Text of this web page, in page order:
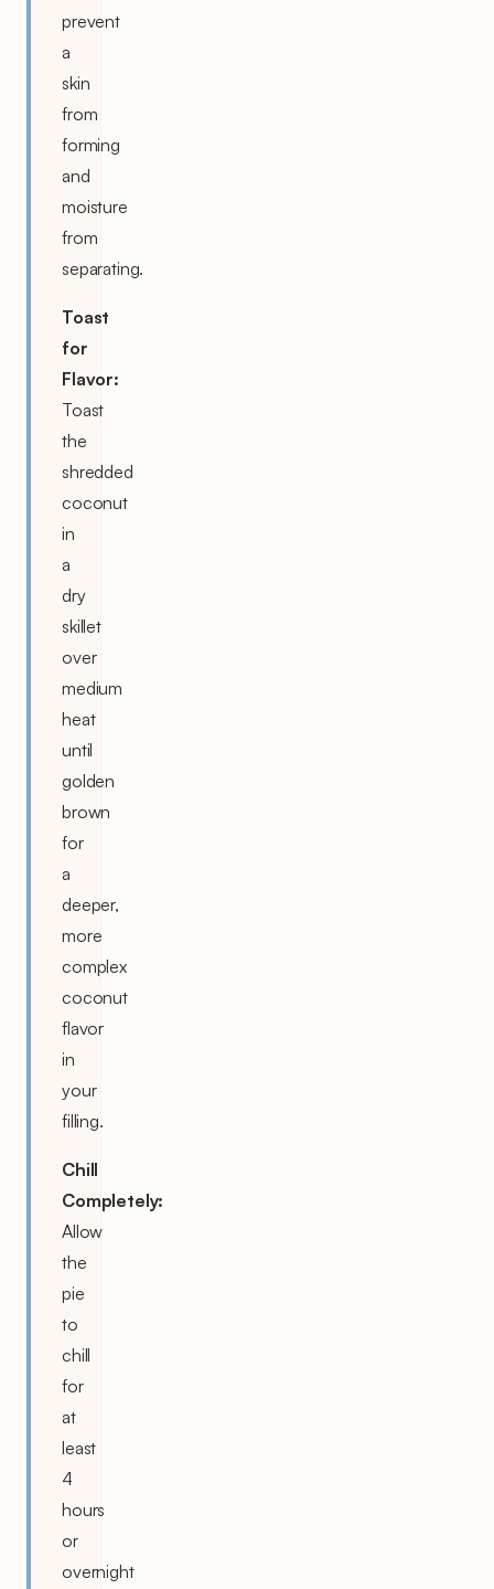
prevent
a
skin
from
forming
and
moisture
from
separating.
Toast
for
Flavor:
Toast
the
shredded
coconut
in
a
dry
skillet
over
medium
heat
until
golden
brown
for
a
deeper,
more
complex
coconut
flavor
in
your
filling.
Chill
Completely:
Allow
the
pie
to
chill
for
at
least
4
hours
or
overnight